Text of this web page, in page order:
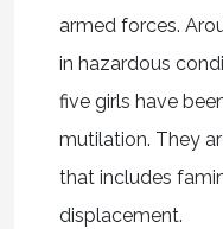
armed forces.
in hazardous
five girls have
mutilation. They
that includes
displacement.